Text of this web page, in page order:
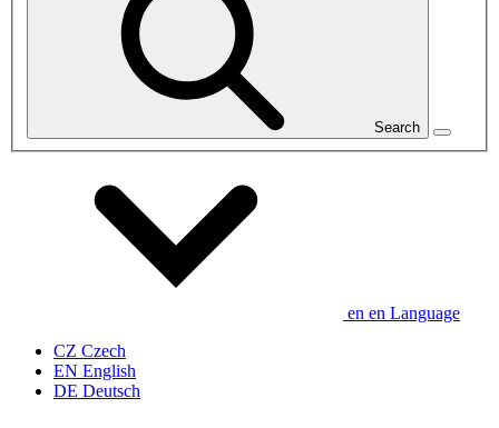
Search
en en Language
CZ Czech
EN English
DE Deutsch